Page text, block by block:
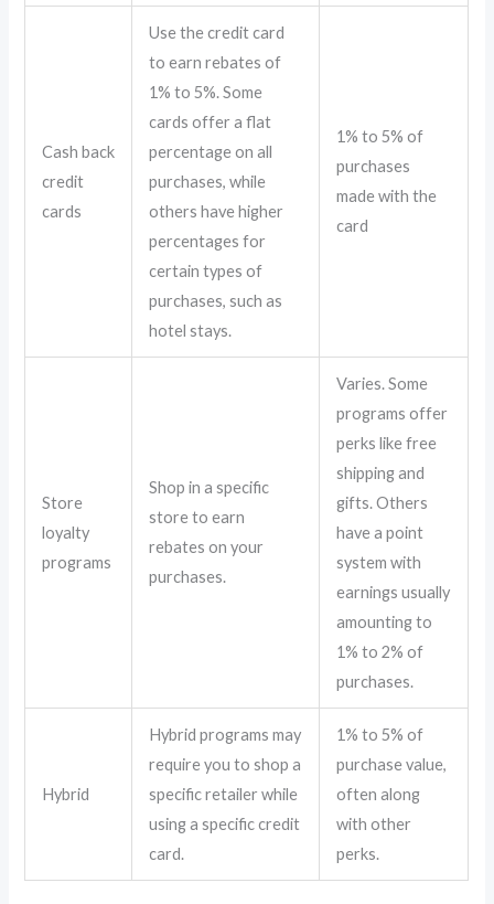
Cash back
credit
cards
Use the credit card
to earn rebates of
1% to 5%. Some
cards offer a flat
percentage on all
purchases, while
others have higher
percentages for
certain types of
purchases, such as
hotel stays.
1% to 5% of
purchases
made with the
card
Store
loyalty
programs
Shop in a specific
store to earn
rebates on your
purchases.
Varies. Some
programs offer
perks like free
shipping and
gifts. Others
have a point
system with
earnings usually
amounting to
1% to 2% of
purchases.
Hybrid
Hybrid programs may
require you to shop a
specific retailer while
using a specific credit
card.
1% to 5% of
purchase value,
often along
with other
perks.